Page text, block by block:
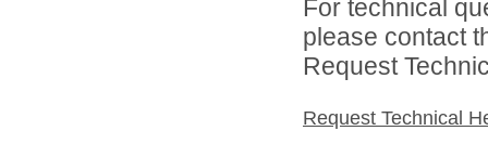
For technical
please contact
Request
Request Technical